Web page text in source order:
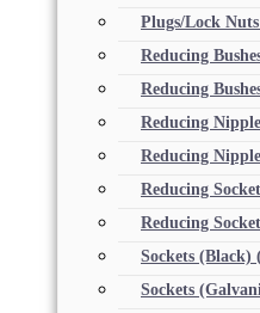
Plugs/Lock
Reducing
Reducing
Reducing
Reducing
Reducing
Reducing
Sockets (Black)
Sockets